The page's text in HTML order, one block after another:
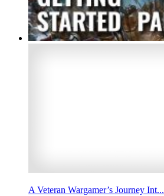
A Veteran Wargamer’s Journey Int...